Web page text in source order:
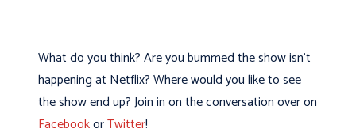
What do you think? Are you bummed the show isn’t
happening at Netflix? Where would you like to see
the show end up? Join in on the conversation over on
FacebookorTwitter!